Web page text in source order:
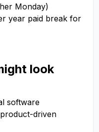
Monday)
year paid break for
look
software
driven